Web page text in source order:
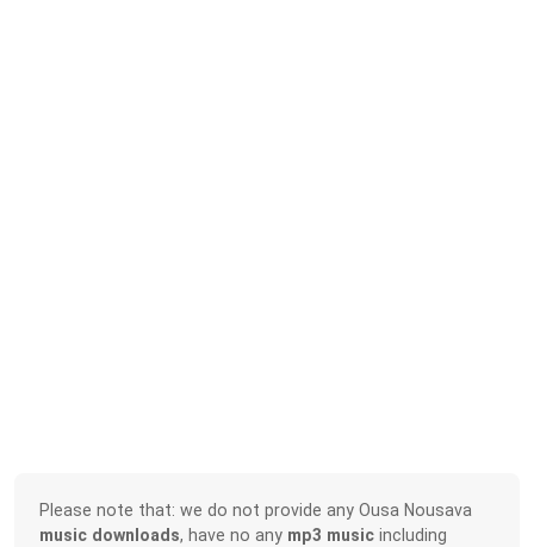
Please note that: we do not provide any Ousa Nousava
music downloads, have no any mp3 music including